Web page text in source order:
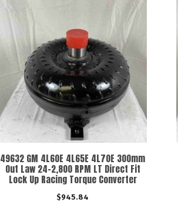
49632 GM 4L60E 4L65E 4L70E 300mm
Out Law 24-2,800 RPM LT Direct Fit
Lock Up Racing Torque Converter
$945.84